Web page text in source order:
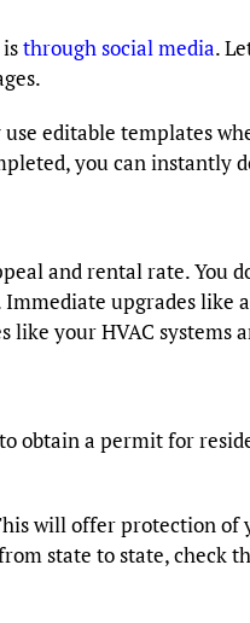
through social media.
use editable templates
you can instantly
and rental rate. You
upgrades like
your HVAC systems
obtain a permit for
will offer protection of
state to state, check